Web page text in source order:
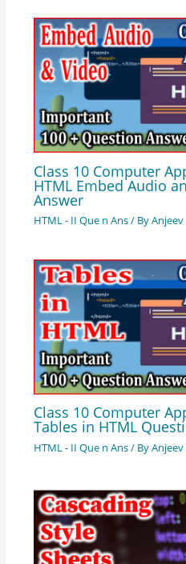
Class 10 Computer
HTML Embed Audio
Answer
HTML - II Que n Ans/ ByAnjeev
Class 10 Computer
Tables in HTML
HTML - II Que n Ans/ ByAnjeev